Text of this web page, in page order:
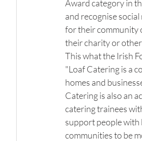
Award category in
and recognise
for their community
their charity or
This what the Irish
"Loaf Catering is a
homes and
Catering is also an
catering trainees
support people with
communities to be